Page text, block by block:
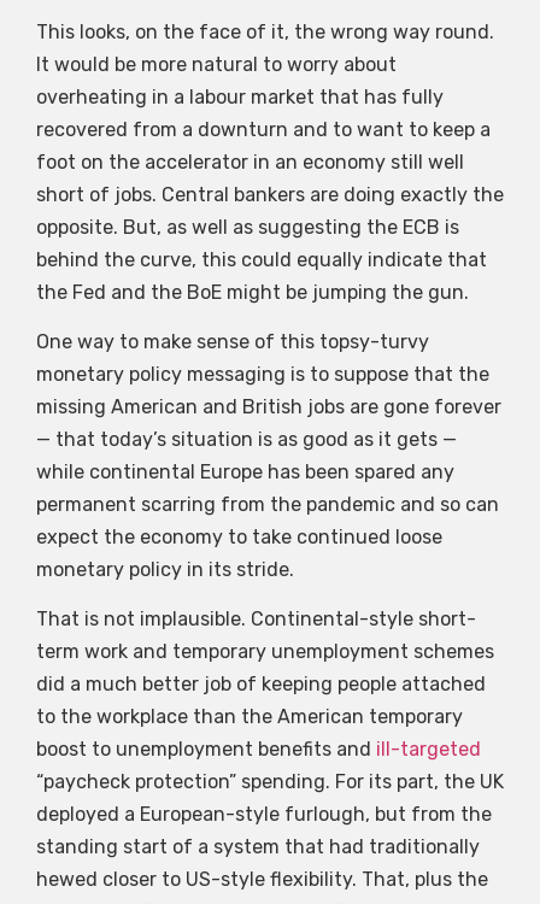
This looks, on the face of it, the wrong way round.
It would be more natural to worry about
overheating in a labour market that has fully
recovered from a downturn and to want to keep a
foot on the accelerator in an economy still well
short of jobs. Central bankers are doing exactly the
opposite. But, as well as suggesting the ECB is
behind the curve, this could equally indicate that
the Fed and the BoE might be jumping the gun.
One way to make sense of this topsy-turvy
monetary policy messaging is to suppose that the
missing American and British jobs are gone forever
— that today’s situation is as good as it gets —
while continental Europe has been spared any
permanent scarring from the pandemic and so can
expect the economy to take continued loose
monetary policy in its stride.
That is not implausible. Continental-style short-
term work and temporary unemployment schemes
did a much better job of keeping people attached
to the workplace than the American temporary
boost to unemployment benefits and ill-targeted
“paycheck protection” spending. For its part, the UK
deployed a European-style furlough, but from the
standing start of a system that had traditionally
hewed closer to US-style flexibility. That, plus the